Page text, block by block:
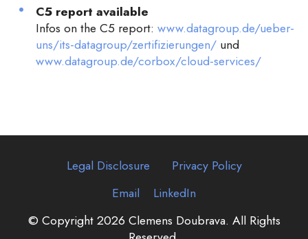
C5 report available
Infos on the C5 report: www.datagroup.de/ueber-
uns/its-datagroup/zertifizierungen/ und
www.datagroup.de/corbox/cloud-services/
Legal Disclosure
Privacy Policy
Email
LinkedIn
© Copyright 2026 Clemens Doubrava. All Rights